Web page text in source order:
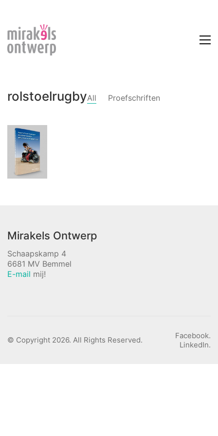
rolstoelrugbyAll Proefschriften
Mirakels Ontwerp
Schaapskamp 4
6681 MV Bemmel
E-mail mij!
Facebook.
LinkedIn.
© Copyright 2026. All Rights Reserved.